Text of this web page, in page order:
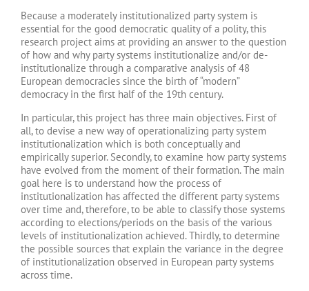
Because a moderately institutionalized party system is
essential for the good democratic quality of a polity, this
research project aims at providing an answer to the question
of how and why party systems institutionalize and/or de-
institutionalize through a comparative analysis of 48
European democracies since the birth of “modern”
democracy in the first half of the 19th century.
In particular, this project has three main objectives. First of
all, to devise a new way of operationalizing party system
institutionalization which is both conceptually and
empirically superior. Secondly, to examine how party systems
have evolved from the moment of their formation. The main
goal here is to understand how the process of
institutionalization has affected the different party systems
over time and, therefore, to be able to classify those systems
according to elections/periods on the basis of the various
levels of institutionalization achieved. Thirdly, to determine
the possible sources that explain the variance in the degree
of institutionalization observed in European party systems
across time.